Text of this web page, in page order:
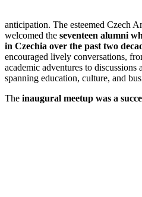
anticipation. The esteemed Czech
welcomed the seventeen alumni
in Czechia over the past two
encouraged lively conversations,
academic adventures to
spanning education, culture, and
The inaugural meetup was a